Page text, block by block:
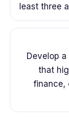
least three
Develop
that
finance,